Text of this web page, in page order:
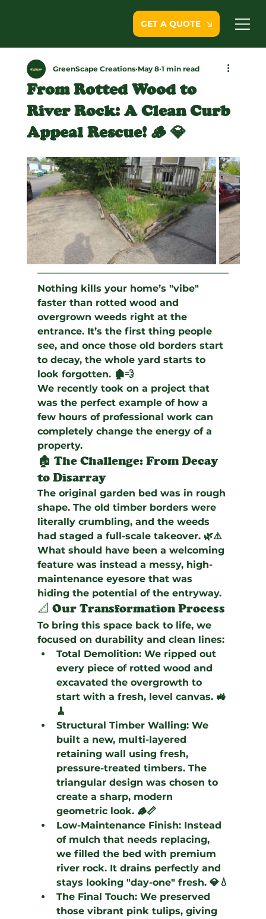
GET A QUOTE
From Rotted Wood to
River Rock: A Clean Curb
Appeal Rescue! 🪵 💎
GreenScape Creations May 8 1 min read
Nothing kills your home’s "vibe"
faster than rotted wood and
overgrown weeds right at the
entrance. It’s the first thing people
see, and once those old borders start
to decay, the whole yard starts to
look forgotten. 🏚️💨
We recently took on a project that
was the perfect example of how a
few hours of professional work can
completely change the energy of a
property.
🏚️ The Challenge: From Decay
to Disarray
The original garden bed was in rough
shape. The old timber borders were
literally crumbling, and the weeds
had staged a full-scale takeover. 🌿⚠️
What should have been a welcoming
feature was instead a messy, high-
maintenance eyesore that was
hiding the potential of the entryway.
📐 Our Transformation Process
To bring this space back to life, we
focused on durability and clean lines:
Total Demolition: We ripped out
every piece of rotted wood and
excavated the overgrowth to
start with a fresh, level canvas. 🚜
🧹
Structural Timber Walling: We
built a new, multi-layered
retaining wall using fresh,
pressure-treated timbers. The
triangular design was chosen to
create a sharp, modern
geometric look. 🪵📏
Low-Maintenance Finish: Instead
of mulch that needs replacing,
we filled the bed with premium
river rock. It drains perfectly and
stays looking "day-one" fresh. 💎💧
The Final Touch: We preserved
those vibrant pink tulips, giving